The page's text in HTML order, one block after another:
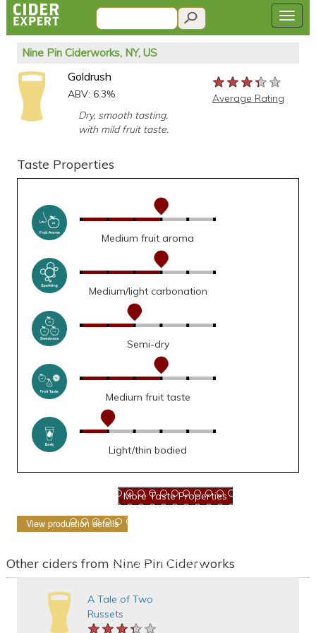
Nine Pin Ciderworks, NY, US
Goldrush
ABV: 6.3%
Dry, smooth tasting,
with mild fruit taste.
★★★★★
★★★★★
★★★★★
Average Rating
Taste Properties
Medium fruit aroma
Medium/light carbonation
Semi-dry
Medium fruit taste
Light/thin bodied
View production details
Other ciders from Nine Pin Ciderworks
A Tale of Two
Russets
★★★★★
★★★★★
★★★★★